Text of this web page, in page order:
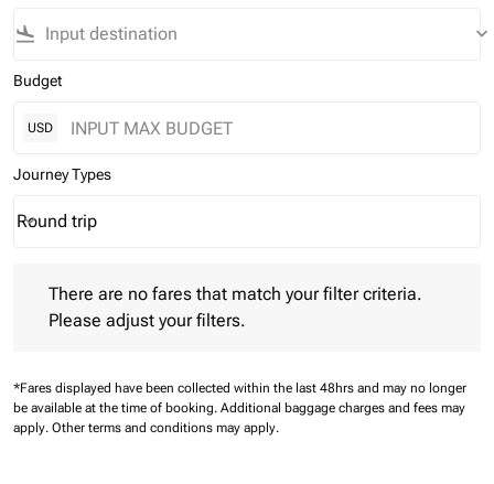
flight_land keyboard_arrow_down
Budget
USD
Journey Types
Journey Types option Round trip Selected
Round trip
keyboard_arrow_down
There are no fares that match your filter criteria.
Please adjust your filters.
*Fares displayed have been collected within the last 48hrs and may no longer
be available at the time of booking. Additional baggage charges and fees may
apply. Other terms and conditions may apply.